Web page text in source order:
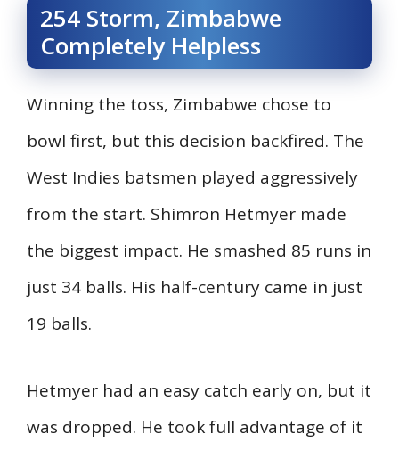
254 Storm, Zimbabwe
Completely Helpless
Winning the toss, Zimbabwe chose to
bowl first, but this decision backfired. The
West Indies batsmen played aggressively
from the start. Shimron Hetmyer made
the biggest impact. He smashed 85 runs in
just 34 balls. His half-century came in just
19 balls.
Hetmyer had an easy catch early on, but it
was dropped. He took full advantage of it